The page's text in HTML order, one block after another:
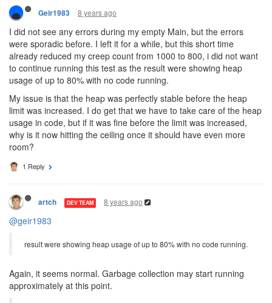
Geir1983 8 years ago
I did not see any errors during my empty Main, but the errors
were sporadic before. I left it for a while, but this short time
already reduced my creep count from 1000 to 800, i did not want
to continue running this test as the result were showing heap
usage of up to 80% with no code running.
My issue is that the heap was perfectly stable before the heap
limit was increased. I do get that we have to take care of the heap
usage in code, but if it was fine before the limit was increased,
why is it now hitting the ceiling once it should have even more
room?
1 Reply
artch DEV TEAM 8 years ago
@geir1983
result were showing heap usage of up to 80% with no code running.
Again, it seems normal. Garbage collection may start running
approximately at this point.